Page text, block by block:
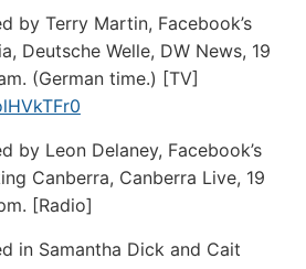
by Terry Martin, Facebook’s
Deutsche Welle, DW News, 19
(German time.) [TV]
by Leon Delaney, Facebook’s
Canberra, Canberra Live, 19
[Radio]
in Samantha Dick and Cait